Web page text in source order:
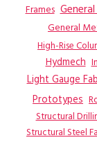
Frames
General
High-Rise
Hydmech
Light Gauge
Prototypes
Structural
Structural Steel